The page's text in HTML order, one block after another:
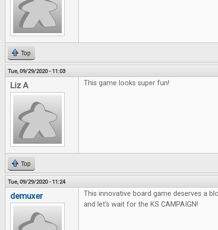
Top
Tue, 09/29/2020 - 11:03
Liz A This game looks super fun!
Top
Tue, 09/29/2020 - 11:24
demuxer
This innovative board game deserves a
and let's wait for the KS CAMPAIGN!